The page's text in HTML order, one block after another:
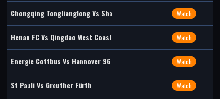
Chongqing Tonglianglong Vs Sha Watch
Henan FC Vs Qingdao West Coast Watch
Energie Cottbus Vs Hannover 96 Watch
St Pauli Vs Greuther Fürth Watch